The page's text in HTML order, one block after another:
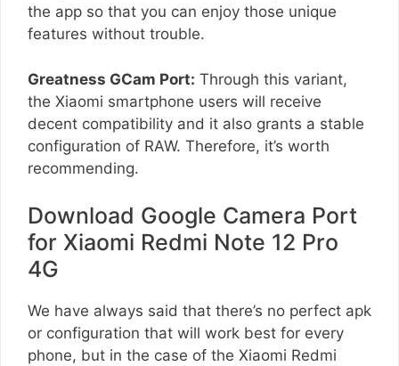
the app so that you can enjoy those unique
features without trouble.
Greatness GCam Port: Through this variant,
the Xiaomi smartphone users will receive
decent compatibility and it also grants a stable
configuration of RAW. Therefore, it’s worth
recommending.
Download Google Camera Port
for Xiaomi Redmi Note 12 Pro
4G
We have always said that there’s no perfect apk
or configuration that will work best for every
phone, but in the case of the Xiaomi Redmi